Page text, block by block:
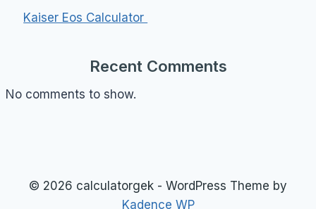
Kaiser Eos Calculator
Recent Comments
No comments to show.
© 2026 calculatorgek - WordPress Theme by
Kadence WP